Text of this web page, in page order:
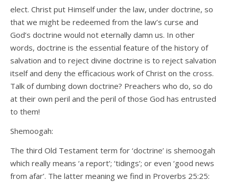
elect. Christ put Himself under the law, under doctrine, so
that we might be redeemed from the law’s curse and
God’s doctrine would not eternally damn us. In other
words, doctrine is the essential feature of the history of
salvation and to reject divine doctrine is to reject salvation
itself and deny the efficacious work of Christ on the cross.
Talk of dumbing down doctrine? Preachers who do, so do
at their own peril and the peril of those God has entrusted
to them!
Shemoogah:
The third Old Testament term for ‘doctrine’ is shemoogah
which really means ‘a report’; ‘tidings’; or even ‘good news
from afar’. The latter meaning we find in Proverbs 25:25: